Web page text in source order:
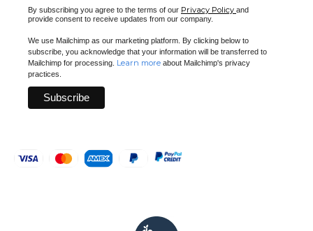
By subscribing you agree to the terms of our Privacy Policy and
provide consent to receive updates from our company.
We use Mailchimp as our marketing platform. By clicking below to
subscribe, you acknowledge that your information will be transferred to
Mailchimp for processing. Learn more about Mailchimp's privacy
practices.